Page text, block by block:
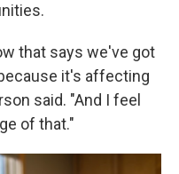
that says we've got
it's affecting
said. "And I feel
of that."